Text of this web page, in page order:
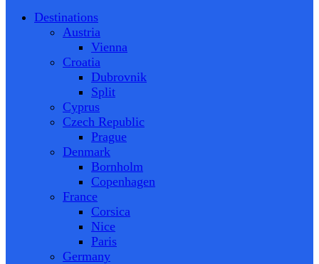
Destinations
Austria
Vienna
Croatia
Dubrovnik
Split
Cyprus
Czech Republic
Prague
Denmark
Bornholm
Copenhagen
France
Corsica
Nice
Paris
Germany